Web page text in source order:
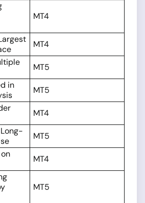
MT4
MT4
MT5
in
MT5
MT4
MT5
MT4
MT5